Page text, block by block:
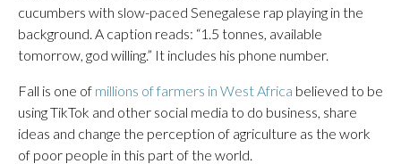
cucumbers with slow-paced Senegalese rap playing in the
background. A caption reads: “1.5 tonnes, available
tomorrow, god willing.” It includes his phone number.
Fall is one of millions of farmers in West Africa believed to be
using TikTok and other social media to do business, share
ideas and change the perception of agriculture as the work
of poor people in this part of the world.